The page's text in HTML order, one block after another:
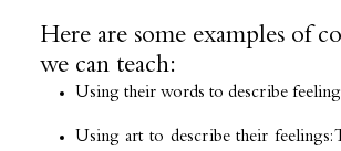
Here are some examples of
we can teach:
Using their words to describe
Using art to describe their feelings: